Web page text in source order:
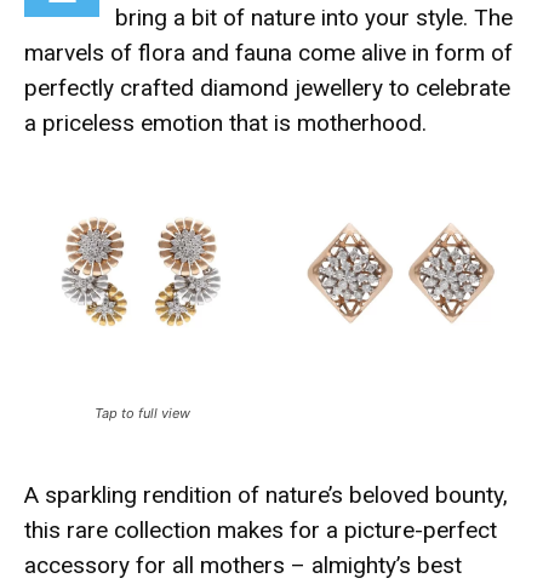
bring a bit of nature into your style. The
marvels of flora and fauna come alive in form of
perfectly crafted diamond jewellery to celebrate
a priceless emotion that is motherhood.
Tap to full view
A sparkling rendition of nature’s beloved bounty,
this rare collection makes for a picture-perfect
accessory for all mothers – almighty’s best